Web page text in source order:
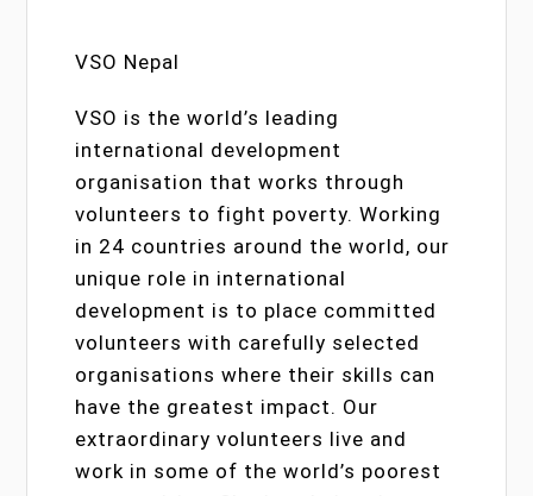
VSO Nepal
VSO is the world’s leading
international development
organisation that works through
volunteers to fight poverty. Working
in 24 countries around the world, our
unique role in international
development is to place committed
volunteers with carefully selected
organisations where their skills can
have the greatest impact. Our
extraordinary volunteers live and
work in some of the world’s poorest